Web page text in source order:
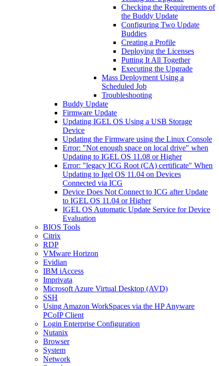
Checking the Requirements of
the Buddy Update
Configuring Two Update
Buddies
Creating a Profile
Deploying the Licenses
Putting It All Together
Executing the Upgrade
Mass Deployment Using a
Scheduled Job
Troubleshooting
Buddy Update
Firmware Update
Updating IGEL OS Using a USB Storage
Device
Updating the Firmware using the Linux Console
Error: "Not enough space on local drive" when
Updating to IGEL OS 11.08 or Higher
Error: "legacy ICG Root (CA) certificate" When
Updating to Igel OS 11.04 on Devices
Connected via ICG
Device Does Not Connect to ICG after Update
to IGEL OS 11.04 or Higher
IGEL OS Automatic Update Service for Device
Evaluation
BIOS Tools
Citrix
RDP
VMware Horizon
Evidian
IBM iAccess
Imprivata
Microsoft Azure Virtual Desktop (AVD)
SSH
Using Amazon WorkSpaces via the HP Anyware
PCoIP Client
Login Enterprise Configuration
Nutanix
Browser
System
Network